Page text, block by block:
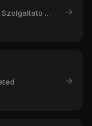
VDA Fit-Tech Kereskedelmi es Szolgaltato Korlatolt Felelossegu Tarsasag →
→